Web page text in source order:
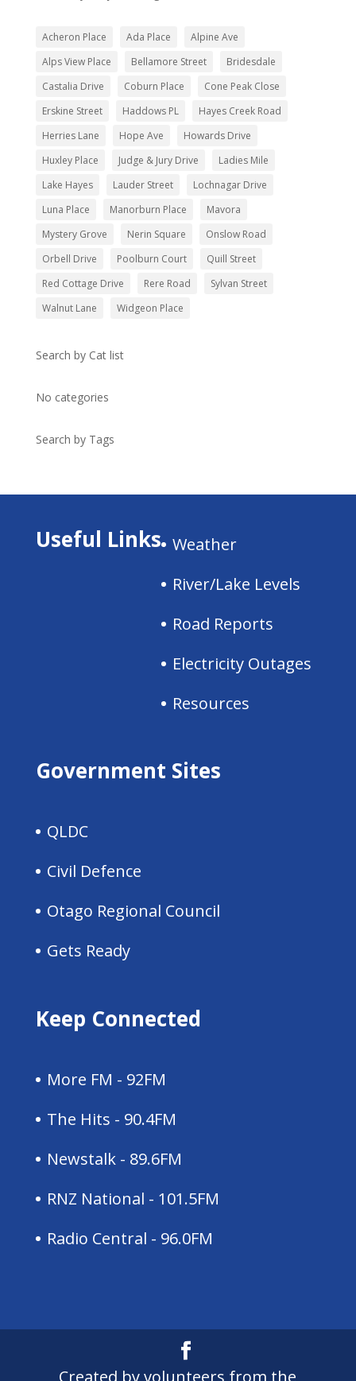
Acheron Place Ada Place
Alpine Ave
Alps View Place
Bellamore Street
Bridesdale
Castalia Drive
Coburn Place
Cone Peak Close
Erskine Street
Haddows PL
Hayes Creek Road
Herries Lane
Hope Ave
Howards Drive
Huxley Place
Judge & Jury Drive
Ladies Mile
Lake Hayes
Lauder Street
Lochnagar Drive
Luna Place
Manorburn Place
Mavora
Mystery Grove
Nerin Square
Onslow Road
Orbell Drive
Poolburn Court
Quill Street
Red Cottage Drive
Rere Road
Sylvan Street
Walnut Lane
Widgeon Place
Search by Cat list
No categories
Search by Tags
Useful Links Weather
River/Lake Levels
Road Reports
Electricity Outages
Resources
Government Sites
QLDC
Civil Defence
Otago Regional Council
Gets Ready
Keep Connected
More FM - 92FM
The Hits - 90.4FM
Newstalk - 89.6FM
RNZ National - 101.5FM
Radio Central - 96.0FM
Created by volunteers from the